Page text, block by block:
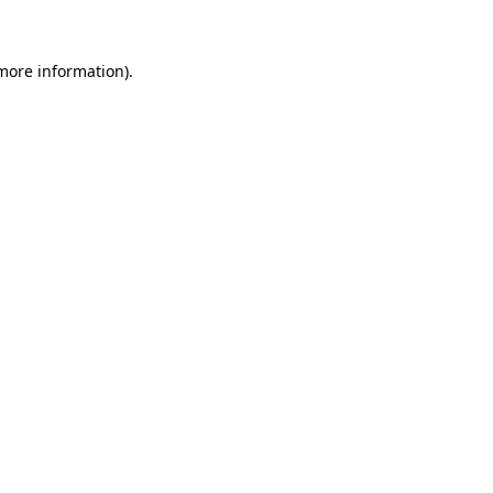
information).